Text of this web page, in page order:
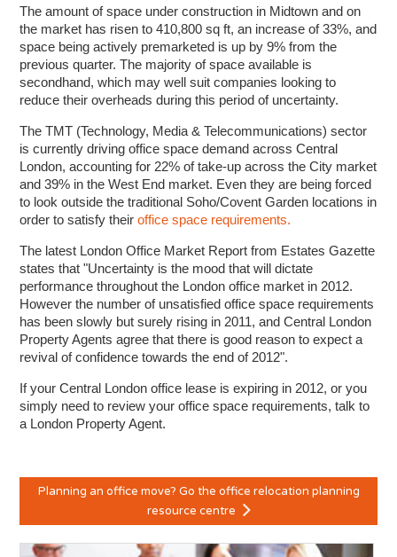
The amount of space under construction in Midtown and on
the market has risen to 410,800 sq ft, an increase of 33%, and
space being actively premarketed is up by 9% from the
previous quarter. The majority of space available is
secondhand, which may well suit companies looking to
reduce their overheads during this period of uncertainty.
The TMT (Technology, Media & Telecommunications) sector
is currently driving office space demand across Central
London, accounting for 22% of take-up across the City market
and 39% in the West End market. Even they are being forced
to look outside the traditional Soho/Covent Garden locations in
order to satisfy theiroffice space requirements.
The latest London Office Market Report from Estates Gazette
states that "Uncertainty is the mood that will dictate
performance throughout the London office market in 2012.
However the number of unsatisfied office space requirements
has been slowly but surely rising in 2011, and Central London
Property Agents agree that there is good reason to expect a
revival of confidence towards the end of 2012".
If your Central London office lease is expiring in 2012, or you
simply need to review your office space requirements, talk to
a London Property Agent.
Planning an office move? Go the office relocation planning
resource centre